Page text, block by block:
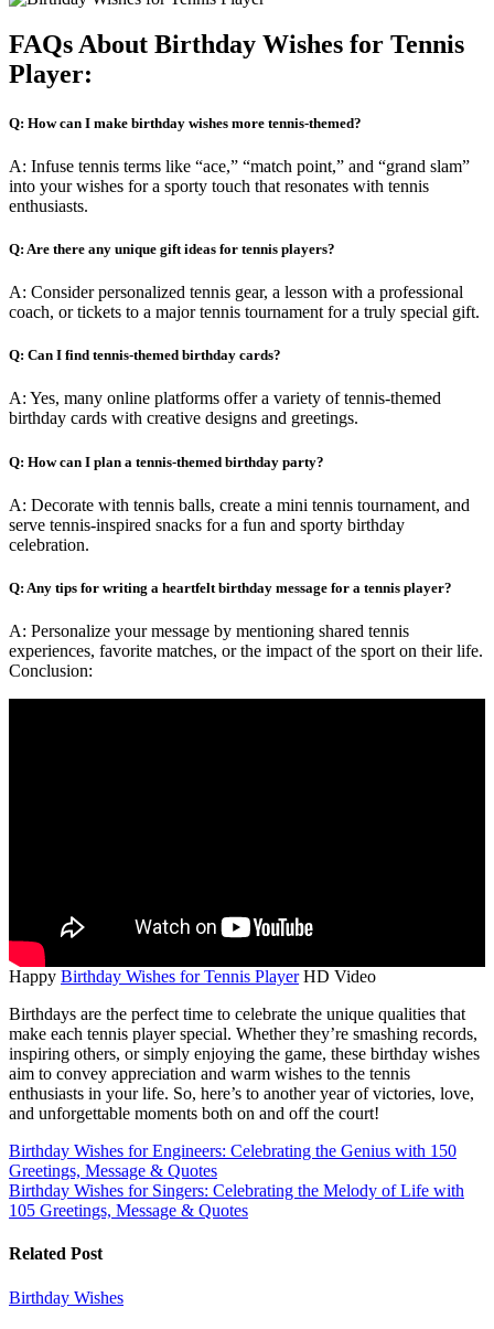
FAQs About Birthday Wishes for Tennis
Player:
Q: How can I make birthday wishes more tennis-themed?
A: Infuse tennis terms like “ace,” “match point,” and “grand slam”
into your wishes for a sporty touch that resonates with tennis
enthusiasts.
Q: Are there any unique gift ideas for tennis players?
A: Consider personalized tennis gear, a lesson with a professional
coach, or tickets to a major tennis tournament for a truly special gift.
Q: Can I find tennis-themed birthday cards?
A: Yes, many online platforms offer a variety of tennis-themed
birthday cards with creative designs and greetings.
Q: How can I plan a tennis-themed birthday party?
A: Decorate with tennis balls, create a mini tennis tournament, and
serve tennis-inspired snacks for a fun and sporty birthday
celebration.
Q: Any tips for writing a heartfelt birthday message for a tennis player?
A: Personalize your message by mentioning shared tennis
experiences, favorite matches, or the impact of the sport on their life.
Conclusion:
Happy Birthday Wishes for Tennis PlayerHD Video
Birthdays are the perfect time to celebrate the unique qualities that
make each tennis player special. Whether they’re smashing records,
inspiring others, or simply enjoying the game, these birthday wishes
aim to convey appreciation and warm wishes to the tennis
enthusiasts in your life. So, here’s to another year of victories, love,
and unforgettable moments both on and off the court!
Post
navigation
Birthday Wishes for Engineers: Celebrating the Genius with 150
Greetings, Message & Quotes
Birthday Wishes for Singers: Celebrating the Melody of Life with
105 Greetings, Message & Quotes
Related Post
Birthday Wishes